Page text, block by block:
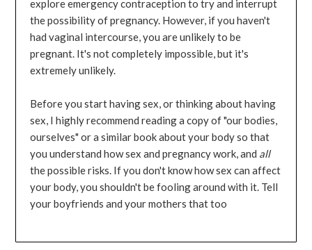
explore emergency contraception to try and interrupt
the possibility of pregnancy. However, if you haven't
had vaginal intercourse, you are unlikely to be
pregnant. It's not completely impossible, but it's
extremely unlikely.
Before you start having sex, or thinking about having
sex, I highly recommend reading a copy of "our bodies,
ourselves" or a similar book about your body so that
you understand how sex and pregnancy work, and all
the possible risks. If you don't know how sex can affect
your body, you shouldn't be fooling around with it. Tell
your boyfriends and your mothers that too